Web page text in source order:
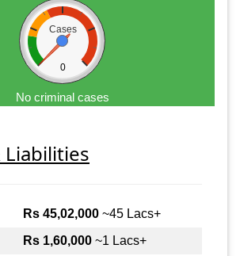
Cases
0
No criminal cases
Liabilities
Rs 45,02,000 ~45 Lacs+
Rs 1,60,000 ~1 Lacs+